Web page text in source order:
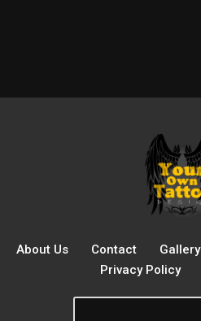
About Us Contact Gallery
Privacy Policy